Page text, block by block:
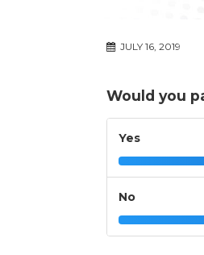
JULY 16, 2019
Would you
Yes
No